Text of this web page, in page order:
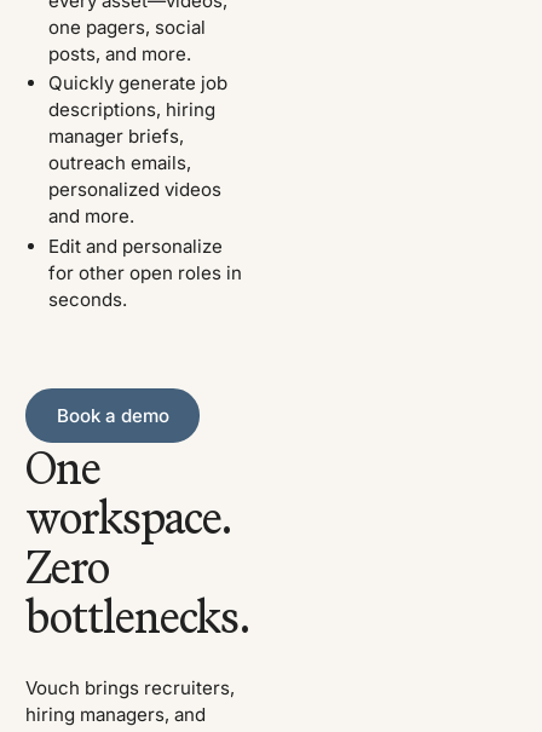
one pagers, social
posts, and more.
Quickly generate job
descriptions, hiring
manager briefs,
outreach emails,
personalized videos
and more.
Edit and personalize
for other open roles in
seconds.
Book a demo
Book a demo
One
workspace.
Zero
bottlenecks.
Vouch brings recruiters,
hiring managers, and